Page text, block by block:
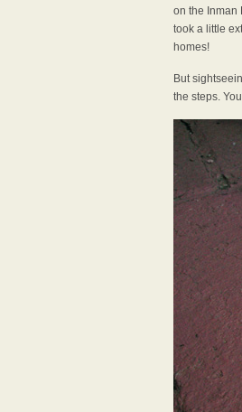
on the Inman
took a little
homes!
But
the steps.